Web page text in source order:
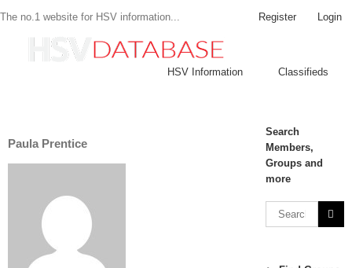
The no.1 website for HSV information... Register Login
HSV Information Classifieds
Paula Prentice
Search
Members,
Groups and
more